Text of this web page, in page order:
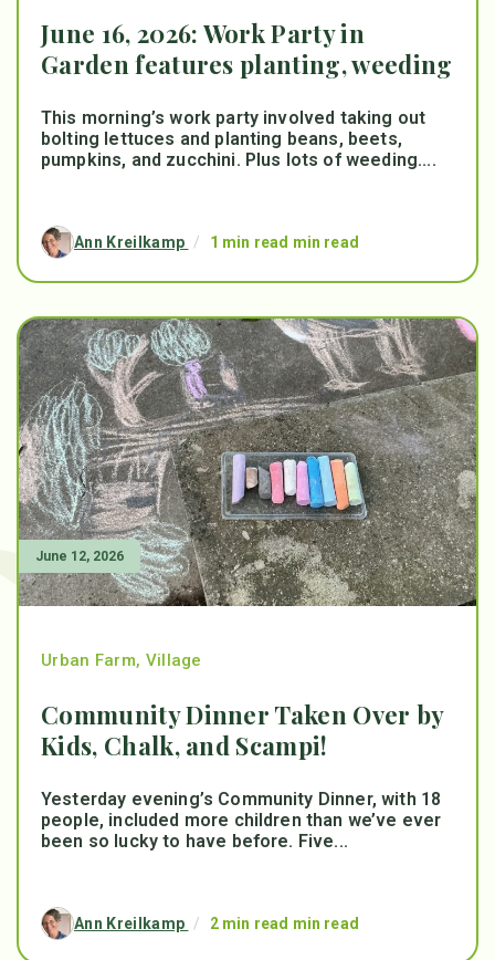
June 16, 2026: Work Party in
Garden features planting, weeding
This morning’s work party involved taking out
bolting lettuces and planting beans, beets,
pumpkins, and zucchini. Plus lots of weeding....
Ann Kreilkamp / 1 min read min read
June 12, 2026
Urban Farm, Village
Community Dinner Taken Over by
Kids, Chalk, and Scampi!
Yesterday evening’s Community Dinner, with 18
people, included more children than we’ve ever
been so lucky to have before. Five...
Ann Kreilkamp / 2 min read min read